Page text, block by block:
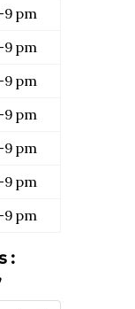
pm
pm
pm
pm
pm
pm
pm